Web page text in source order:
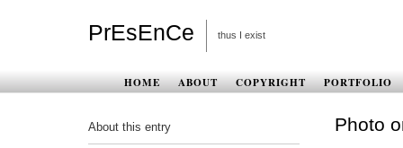
PrEsEnCe thus I exist
HOME ABOUT COPYRIGHT PORTFOLIO
Photo
About this entry